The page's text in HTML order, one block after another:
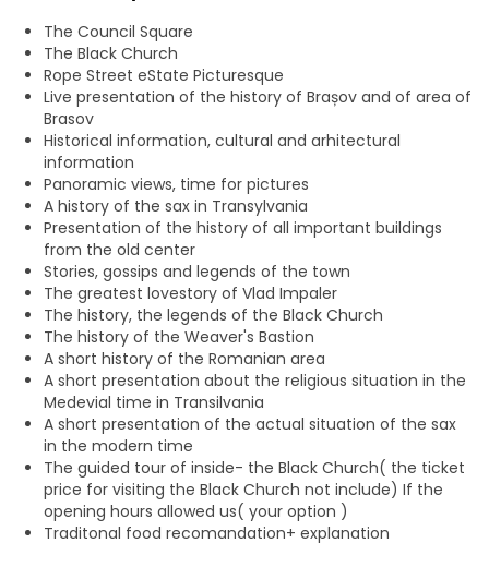
If the schedule allows, a guided tour inside the Black
Church ( your option).
Uncover the secret love story between Vlad Țepeș and one
of Brașov’s most beautiful Saxon women.
Stroll along Rope Street, one of the narrowest streets in
Europe, and uncover hidden corners that most visitors
miss. Walk beside the old fortifications, including medieval
walls, towers, and bastions that once protected the city.
As you explore, your local guide will share fascinating
stories about Brașov’s Saxon heritage, medieval trade
routes, and cultural influences that shaped the region.
The Council Square
The Black Church
Rope Street eState Picturesque
Live presentation of the history of Brașov and of area of
Brasov
Historical information, cultural and arhitectural
information
Panoramic views, time for pictures
A history of the sax in Transylvania
Presentation of the history of all important buildings
from the old center
Stories, gossips and legends of the town
The greatest lovestory of Vlad Impaler
The history, the legends of the Black Church
The history of the Weaver's Bastion
A short history of the Romanian area
A short presentation about the religious situation in the
Medevial time in Transilvania
A short presentation of the actual situation of the sax
in the modern time
The guided tour of inside- the Black Church( the ticket
price for visiting the Black Church not include) If the
opening hours allowed us( your option )
Traditonal food recomandation+ explanation